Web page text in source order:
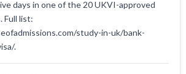
days in one of the 20 UKVI-approved
Full list:
study-in-uk/bank-
.